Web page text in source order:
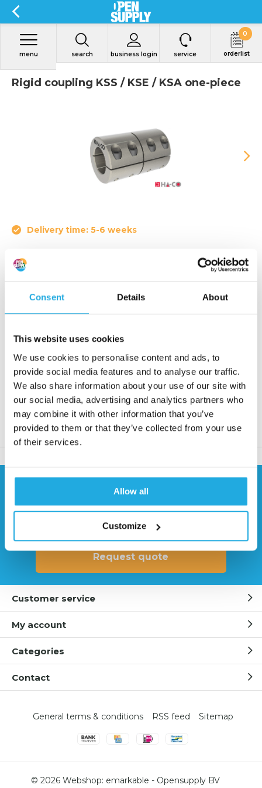
Consent Details About
This website uses cookies
We use cookies to personalise content and ads, to
provide social media features and to analyse our traffic.
We also share information about your use of our site with
our social media, advertising and analytics partners who
may combine it with other information that you’ve
provided to them or that they’ve collected from your use
of their services.
Allow all
Customize
search business login
menu service orderlist
0
Rigid coupling KSS / KSE / KSA one-piece
Delivery time: 5-6 weeks
Rigid couplings slotted are called one-piece shell
couplings and connect shafts when there are no
misalignments.
Request quote
More than 20 years of experience
Only quality products
Product description
Contact our specialists
Request quote
Customer service
My account
Categories
Contact
© 2026 Webshop: emarkable - Opensupply BV
General terms & conditions RSS feed Sitemap